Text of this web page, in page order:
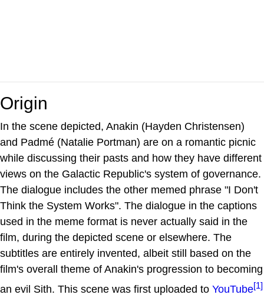
Origin
In the scene depicted, Anakin (Hayden Christensen)
and Padmé (Natalie Portman) are on a romantic picnic
while discussing their pasts and how they have different
views on the Galactic Republic's system of governance.
The dialogue includes the other memed phrase "I Don't
Think the System Works". The dialogue in the captions
used in the meme format is never actually said in the
film, during the depicted scene or elsewhere. The
subtitles are entirely invented, albeit still based on the
film's overall theme of Anakin's progression to becoming
an evil Sith. This scene was first uploaded to YouTube[1]